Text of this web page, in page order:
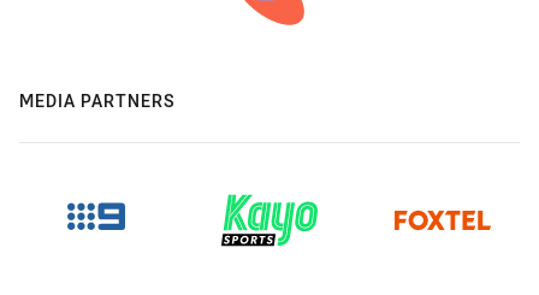
MEDIA PARTNERS